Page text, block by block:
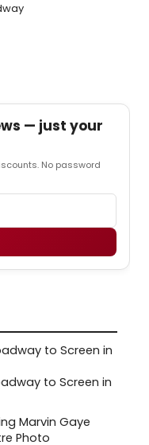
— just your
No password
to Screen in